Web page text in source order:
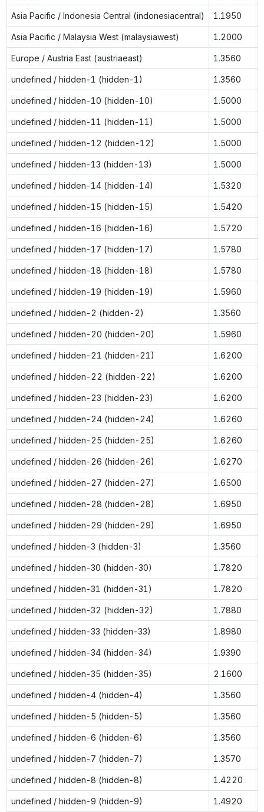
Asia Pacific / Indonesia Central (indonesiacentral) 1.1950
Asia Pacific / Malaysia West (malaysiawest) 1.2000
Europe / Austria East (austriaeast) 1.3560
undefined / hidden-1 (hidden-1) 1.3560
undefined / hidden-10 (hidden-10) 1.5000
undefined / hidden-11 (hidden-11) 1.5000
undefined / hidden-12 (hidden-12) 1.5000
undefined / hidden-13 (hidden-13) 1.5000
undefined / hidden-14 (hidden-14) 1.5320
undefined / hidden-15 (hidden-15) 1.5420
undefined / hidden-16 (hidden-16) 1.5720
undefined / hidden-17 (hidden-17) 1.5780
undefined / hidden-18 (hidden-18) 1.5780
undefined / hidden-19 (hidden-19) 1.5960
undefined / hidden-2 (hidden-2) 1.3560
undefined / hidden-20 (hidden-20) 1.5960
undefined / hidden-21 (hidden-21) 1.6200
undefined / hidden-22 (hidden-22) 1.6200
undefined / hidden-23 (hidden-23) 1.6200
undefined / hidden-24 (hidden-24) 1.6260
undefined / hidden-25 (hidden-25) 1.6260
undefined / hidden-26 (hidden-26) 1.6270
undefined / hidden-27 (hidden-27) 1.6500
undefined / hidden-28 (hidden-28) 1.6950
undefined / hidden-29 (hidden-29) 1.6950
undefined / hidden-3 (hidden-3) 1.3560
undefined / hidden-30 (hidden-30) 1.7820
undefined / hidden-31 (hidden-31) 1.7820
undefined / hidden-32 (hidden-32) 1.7880
undefined / hidden-33 (hidden-33) 1.8980
undefined / hidden-34 (hidden-34) 1.9390
undefined / hidden-35 (hidden-35) 2.1600
undefined / hidden-4 (hidden-4) 1.3560
undefined / hidden-5 (hidden-5) 1.3560
undefined / hidden-6 (hidden-6) 1.3560
undefined / hidden-7 (hidden-7) 1.3570
undefined / hidden-8 (hidden-8) 1.4220
undefined / hidden-9 (hidden-9) 1.4920